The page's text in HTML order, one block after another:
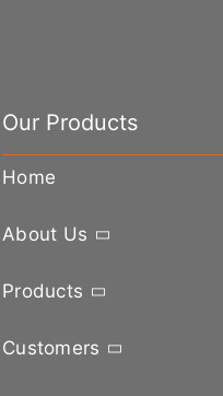
Our Products
Home
About Us
Products
Customers